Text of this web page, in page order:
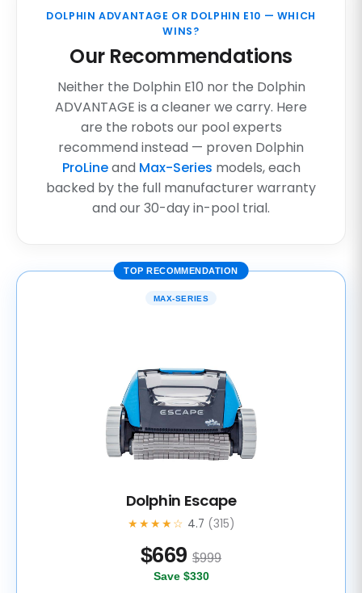
DOLPHIN ADVANTAGE OR DOLPHIN E10 — WHICH
WINS?
Our Recommendations
Neither the Dolphin E10 nor the Dolphin
ADVANTAGE is a cleaner we carry. Here
are the robots our pool experts
recommend instead — proven Dolphin
ProLineand Max-Series models, each
backed by the full manufacturer warranty
and our 30-day in-pool trial.
TOP RECOMMENDATION
MAX-SERIES
Dolphin Escape
★★★★☆ 4.7 (315)
$669 $999
Save $330